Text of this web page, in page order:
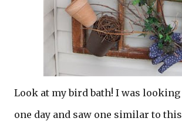
Look at my bird bath! I was
one day and saw one similar to